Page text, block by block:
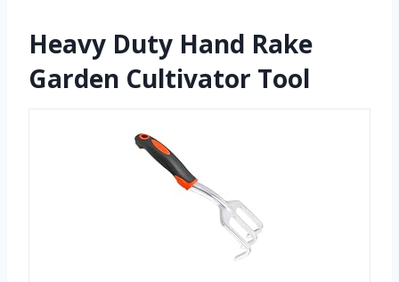
Heavy Duty Hand Rake
Garden Cultivator Tool